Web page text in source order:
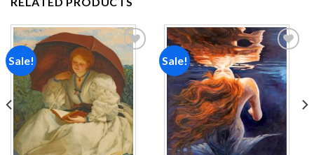
Sale!
Add to
wishlist
Sale!
Add to
wishlist